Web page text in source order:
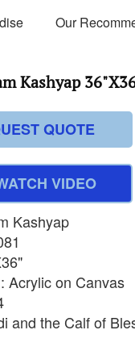
Our
Kashyap
QUOTE
VIDEO
Kashyap
Acrylic on Canvas
and the Calf of